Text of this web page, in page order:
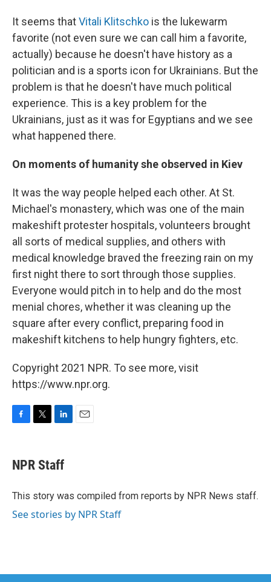
It seems thatVitali Klitschko is the lukewarm
favorite (not even sure we can call him a favorite,
actually) because he doesn't have history as a
politician and is a sports icon for Ukrainians. But the
problem is that he doesn't have much political
experience. This is a key problem for the
Ukrainians, just as it was for Egyptians and we see
what happened there.
On moments of humanity she observed in Kiev
It was the way people helped each other. At St.
Michael's monastery, which was one of the main
makeshift protester hospitals, volunteers brought
all sorts of medical supplies, and others with
medical knowledge braved the freezing rain on my
first night there to sort through those supplies.
Everyone would pitch in to help and do the most
menial chores, whether it was cleaning up the
square after every conflict, preparing food in
makeshift kitchens to help hungry fighters, etc.
Copyright 2021 NPR. To see more, visit
https://www.npr.org.
e
b
o
t
t
r
k
e
I
NPR Staff
This story was compiled from reports by NPR News staff.
See stories by NPR Staff